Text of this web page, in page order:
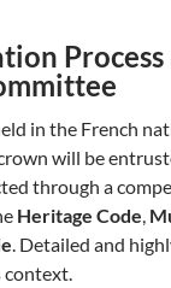
in the French
will be
through a
Heritage Code,
. Detailed and
context.